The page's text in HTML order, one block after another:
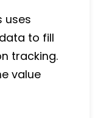
uses
to fill
tracking.
value